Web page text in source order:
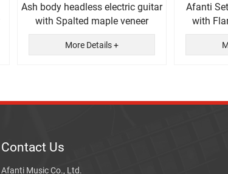
Ash body headless electric guitar
with Spalted maple veneer
More Details +
Afanti
with
Contact Us
Afanti Music Co., Ltd.